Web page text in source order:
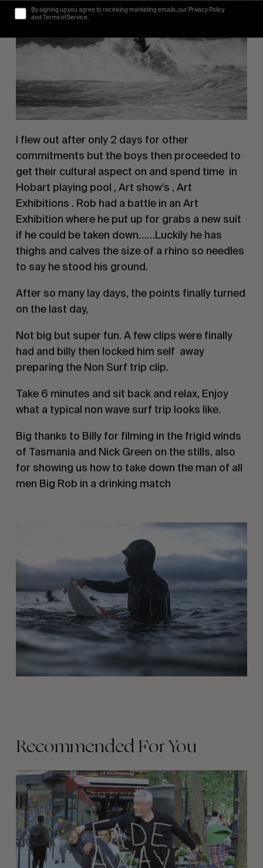
I flew out after only 2 days for other
commitments but the boys then proceeded to
get their cultural aspect on and spend time  in
Hobart playing pool , Art show’s , Art
Exhibitions . Rob had a battle in an Art
Exhibition where he put up for grabs a new suit
if he could be taken down……Luckily he has
thighs and calves the size of a rhino so needles
to say he stood his ground.
After so many lay days, the points finally turned
on the last day,
Not big but super fun. A few clips were finally
had and billy then locked him self  away
preparing the Non Surf trip clip.
Take 6 minutes and sit back and relax, Enjoy
what a typical non wave surf trip looks like.
Big thanks to Billy for filming in the frigid winds
of Tasmania and Nick Green on the stills, also
for showing us how to take down the man of all
men Big Rob in a drinking match
Recommended For You
FADE
AWAY
By signing up you agree to receiving marketing emails, our Privacy Policy
and Terms of Service.